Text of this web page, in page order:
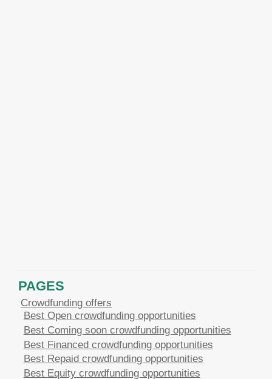
PAGES
Crowdfunding offers
Best Open crowdfunding opportunities
Best Coming soon crowdfunding opportunities
Best Financed crowdfunding opportunities
Best Repaid crowdfunding opportunities
Best Equity crowdfunding opportunities